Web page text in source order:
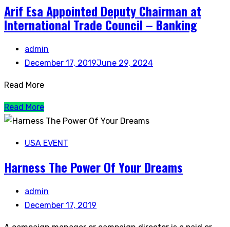
Arif Esa Appointed Deputy Chairman at
International Trade Council – Banking
admin
December 17, 2019June 29, 2024
Read More
Read More
USA EVENT
Harness The Power Of Your Dreams
admin
December 17, 2019